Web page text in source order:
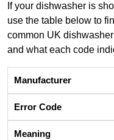
If your dishwasher is
use the table below to
common UK
and what each code